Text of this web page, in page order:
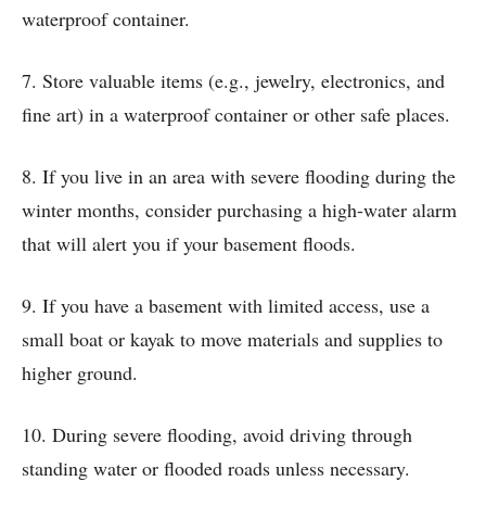
waterproof container.
7. Store valuable items (e.g., jewelry, electronics, and
fine art) in a waterproof container or other safe places.
8. If you live in an area with severe flooding during the
winter months, consider purchasing a high-water alarm
that will alert you if your basement floods.
9. If you have a basement with limited access, use a
small boat or kayak to move materials and supplies to
higher ground.
10. During severe flooding, avoid driving through
standing water or flooded roads unless necessary.